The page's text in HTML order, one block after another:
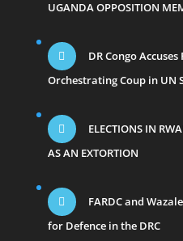
UGANDA OPPOSITION
DR Congo
Orchestrating Coup in UN
ELECTIONS IN
AS AN EXTORTION
FARDC and
for Defence in the DRC